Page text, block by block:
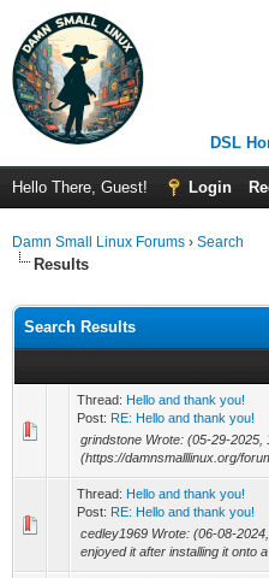
DSL
Hello There, Guest! Login
Damn Small Linux Forums › Search
Results
Search Results
Thread: Hello and thank you!
Post: RE: Hello and thank you!
grindstone Wrote: (05-29-
(https://damnsmalllinux.org/
Thread: Hello and thank you!
Post: RE: Hello and thank you!
cedley1969 Wrote: (06-08-
enjoyed it after installing it onto